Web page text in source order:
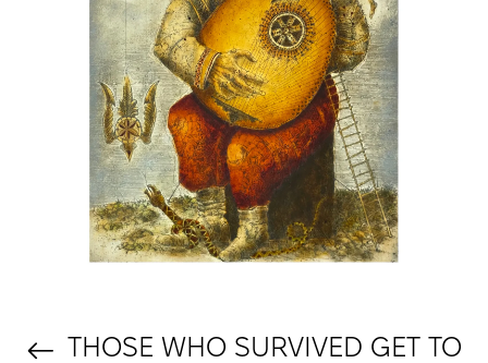
THOSE WHO SURVIVED GET TO